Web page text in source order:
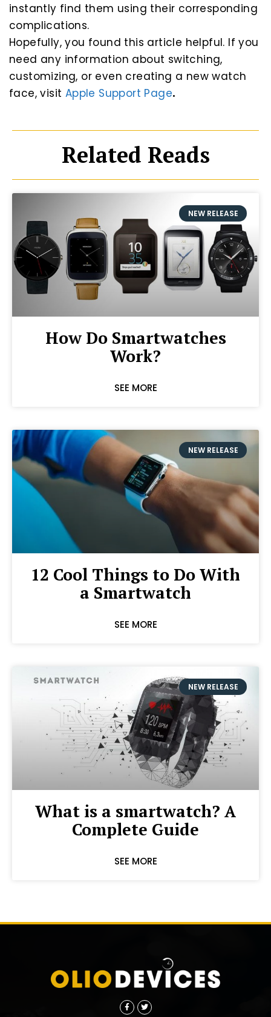
instantly find them using their corresponding
complications.
Hopefully, you found this article helpful. If you
need any information about switching,
customizing, or even creating a new watch
face, visit Apple Support Page.
Related Reads
NEW RELEASE
How Do Smartwatches
Work?
SEE MORE
NEW RELEASE
12 Cool Things to Do With
a Smartwatch
SEE MORE
NEW RELEASE
What is a smartwatch? A
Complete Guide
SEE MORE